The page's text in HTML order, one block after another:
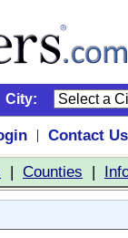
City:
|
Contact Us
| Counties |